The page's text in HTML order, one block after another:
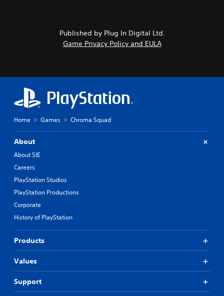
Published by Plug In Digital Ltd.
Game Privacy Policy and EULA
Home Games Chroma Squad
About
About SIE
Careers
PlayStation Studios
PlayStation Productions
Corporate
History of PlayStation
Products
Values
Support